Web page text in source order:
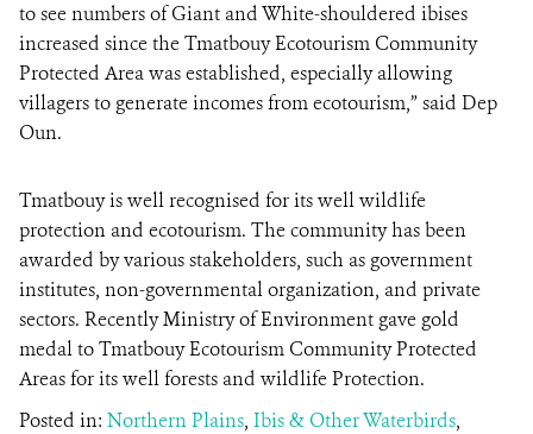
to see numbers of Giant and White-shouldered ibises
increased since the Tmatbouy Ecotourism Community
Protected Area was established, especially allowing
villagers to generate incomes from ecotourism,” said Dep
Oun.
Tmatbouy is well recognised for its well wildlife
protection and ecotourism. The community has been
awarded by various stakeholders, such as government
institutes, non-governmental organization, and private
sectors. Recently Ministry of Environment gave gold
medal to Tmatbouy Ecotourism Community Protected
Areas for its well forests and wildlife Protection.
Posted in: Northern Plains, Ibis & Other Waterbirds,